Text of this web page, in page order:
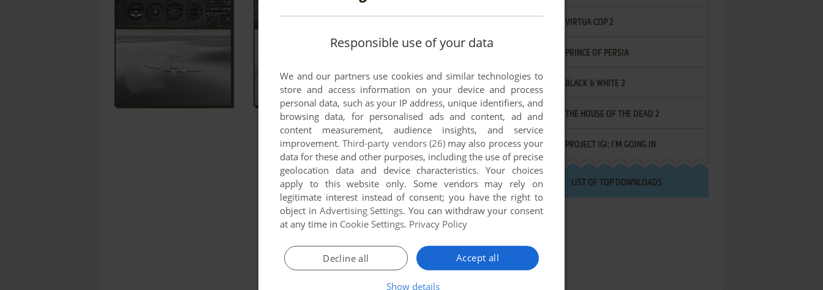
VIRTUA COP 2
PRINCE OF PERSIA
BLACK & WHITE 2
THE HOUSE OF THE DEAD 2
PROJECT IGI: I'M GOING IN
LIST OF TOP DOWNLOADS
Responsible use of your data
We and our partners use cookies and similar technologies to
store and access information on your device and process
personal data, such as your IP address, unique identifiers, and
browsing data, for personalised ads and content, ad and
content measurement, audience insights, and service
improvement.Third-party vendors (26)may also process your
data for these and other purposes, including the use of precise
geolocation data and device characteristics. Your choices
apply to this website only. Some vendors may rely on
legitimate interest instead of consent; you have the right to
object in Advertising Settings. You can withdraw your consent
at any time in Cookie Settings. Privacy Policy
Accept all
Decline all
Show details